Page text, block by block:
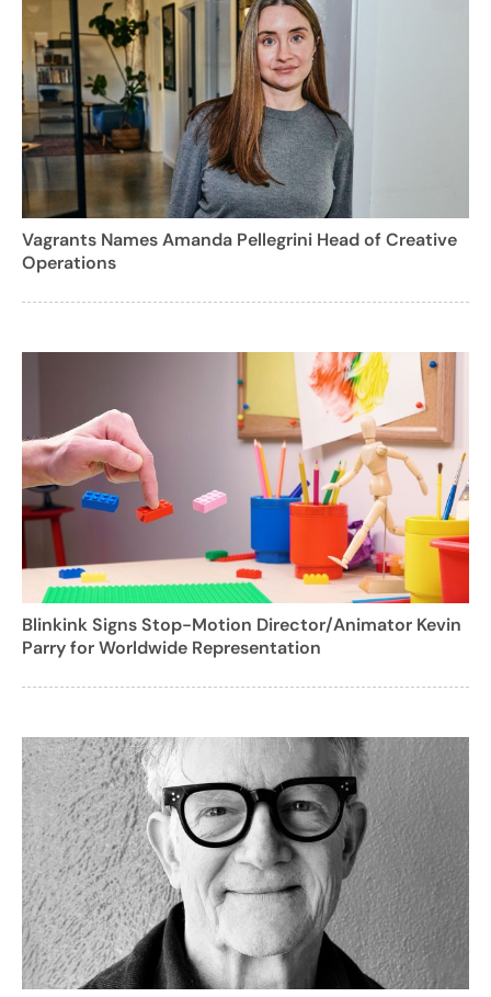
Vagrants Names Amanda Pellegrini Head of Creative
Operations
Blinkink Signs Stop-Motion Director/Animator Kevin
Parry for Worldwide Representation